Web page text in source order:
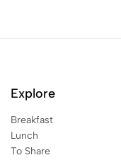
Explore
Breakfast
Lunch
To Share